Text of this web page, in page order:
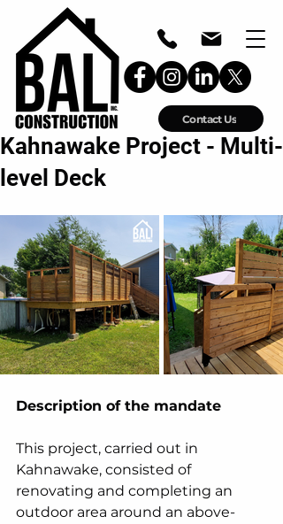
Contact Us
Kahnawake Project - Multi-
level Deck
Description of the mandate
This project, carried out in
Kahnawake, consisted of
renovating and completing an
outdoor area around an above-